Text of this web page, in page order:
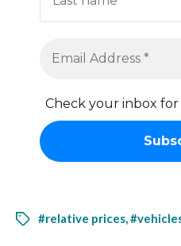
Check your inbox for
#relative prices,